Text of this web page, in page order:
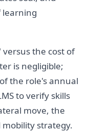
learning
the cost of
is negligible;
the role's annual
to verify skills
move, the
strategy.